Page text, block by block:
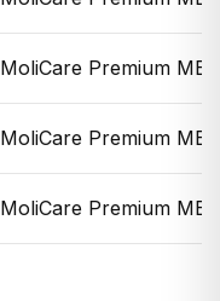
MoliCare Premium
MoliCare Premium
MoliCare Premium